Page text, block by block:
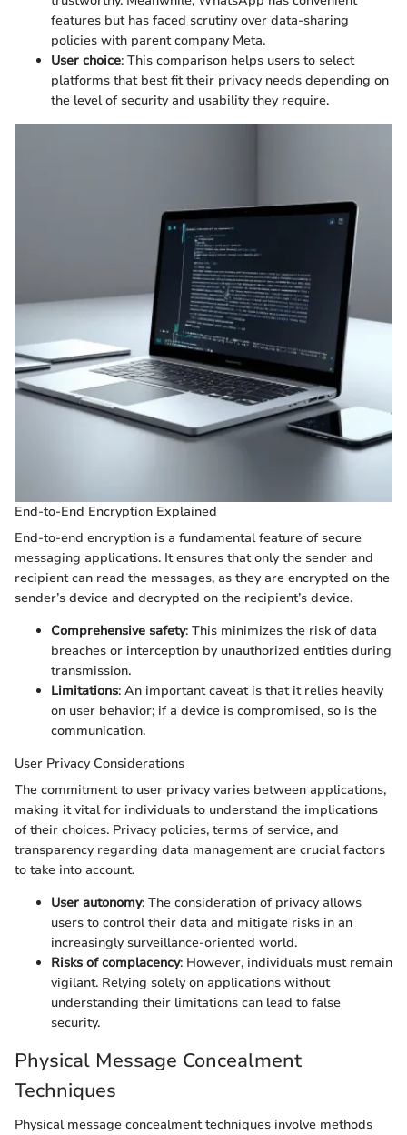
features but has faced scrutiny over data-sharing
policies with parent company Meta.
User choice: This comparison helps users to select
platforms that best fit their privacy needs depending on
the level of security and usability they require.
End-to-End Encryption Explained
End-to-end encryption is a fundamental feature of secure
messaging applications. It ensures that only the sender and
recipient can read the messages, as they are encrypted on the
sender’s device and decrypted on the recipient’s device.
Comprehensive safety: This minimizes the risk of data
breaches or interception by unauthorized entities during
transmission.
Limitations: An important caveat is that it relies heavily
on user behavior; if a device is compromised, so is the
communication.
User Privacy Considerations
The commitment to user privacy varies between applications,
making it vital for individuals to understand the implications
of their choices. Privacy policies, terms of service, and
transparency regarding data management are crucial factors
to take into account.
User autonomy: The consideration of privacy allows
users to control their data and mitigate risks in an
increasingly surveillance-oriented world.
Risks of complacency: However, individuals must remain
vigilant. Relying solely on applications without
understanding their limitations can lead to false
security.
Physical Message Concealment
Techniques
Physical message concealment techniques involve methods